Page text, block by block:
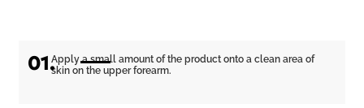
01.Apply a small amount of the product onto a clean area of
skin on the upper forearm.